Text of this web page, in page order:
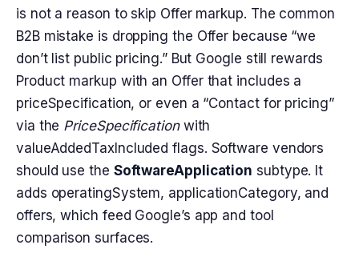
is not a reason to skip Offer markup. The common
B2B mistake is dropping the Offer because “we
don’t list public pricing.” But Google still rewards
Product markup with an Offer that includes a
priceSpecification, or even a “Contact for pricing”
via the PriceSpecificationwith
valueAddedTaxIncluded flags. Software vendors
should use the SoftwareApplication subtype. It
adds operatingSystem, applicationCategory, and
offers, which feed Google’s app and tool
comparison surfaces.